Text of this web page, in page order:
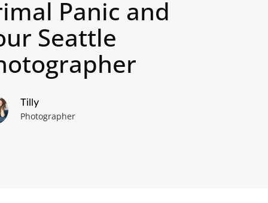
Panic and
Seattle
Tilly
Photographer